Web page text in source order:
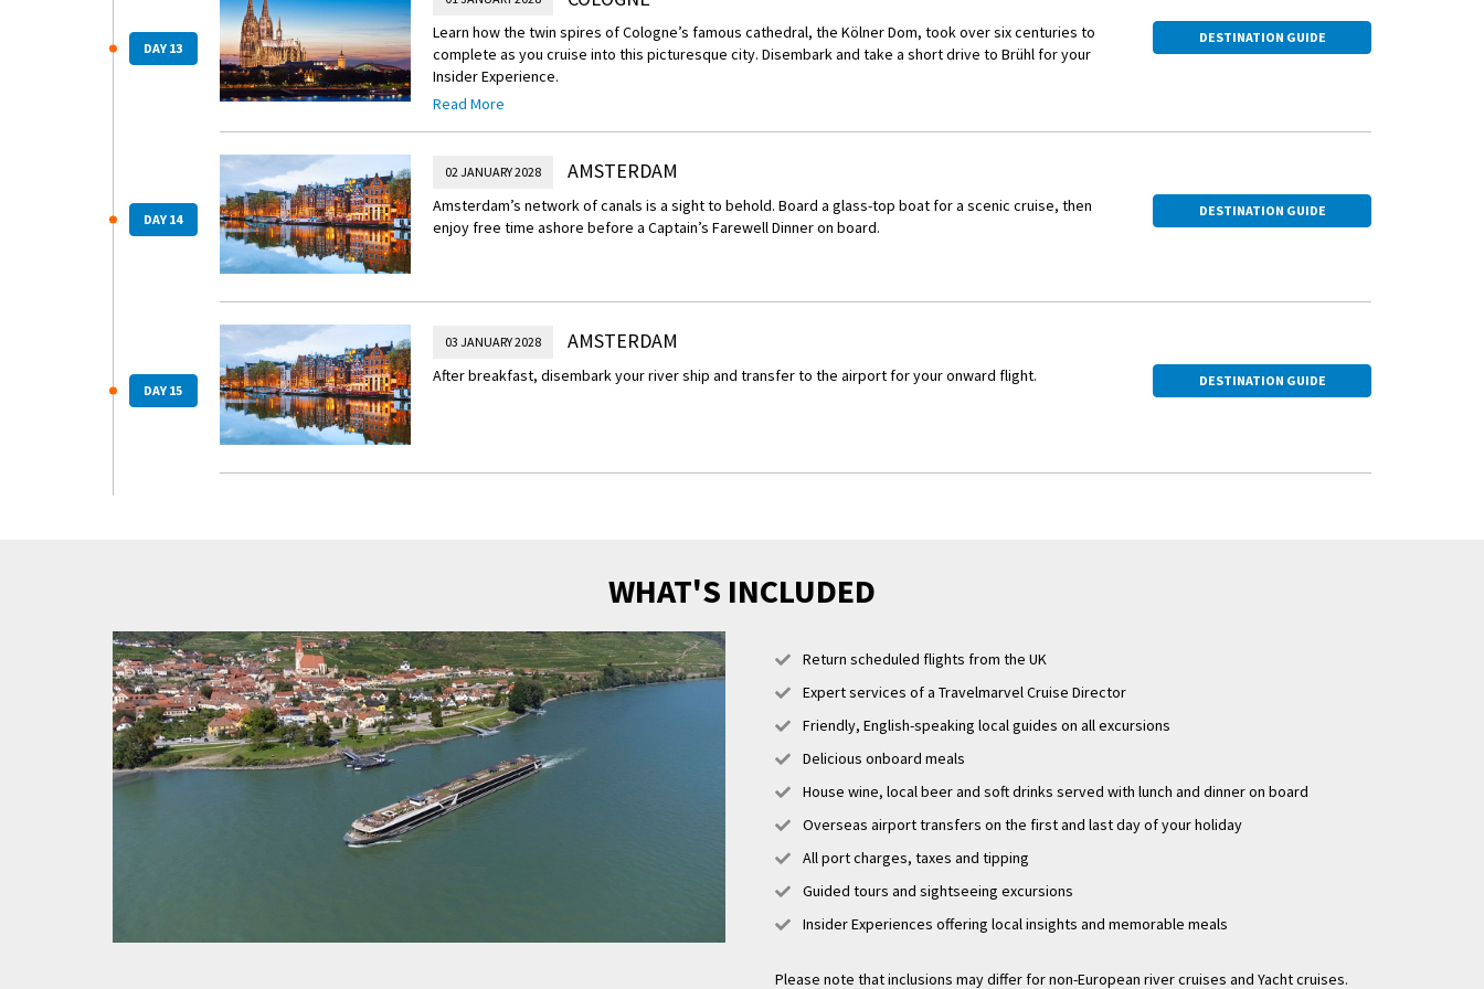
DAY 13
Learn how the twin spires of Cologne’s famous cathedral, the Kölner Dom, took over six centuries to
complete as you cruise into this picturesque city. Disembark and take a short drive to Brühl for your
Insider Experience.
Insider Experience – Augustusburg Palace in Germany
Heritage-listed Augustusburg Palace in Brühl. Hear fascinating stories and stroll through the landscaped
the finest examples of 18th-century Rococo architecture in Germany.
Read More
DESTINATION GUIDE
DAY 14
02 JANUARY 2028 AMSTERDAM
Amsterdam’s network of canals is a sight to behold. Board a glass-top boat for a scenic cruise, then
enjoy free time ashore before a Captain’s Farewell Dinner on board.
DESTINATION GUIDE
DAY 15
03 JANUARY 2028 AMSTERDAM
After breakfast, disembark your river ship and transfer to the airport for your onward flight. DESTINATION GUIDE
WHAT'S INCLUDED
Return scheduled flights from the UK
Expert services of a Travelmarvel Cruise Director
Friendly, English-speaking local guides on all excursions
Delicious onboard meals
House wine, local beer and soft drinks served with lunch and dinner on board
Overseas airport transfers on the first and last day of your holiday
All port charges, taxes and tipping
Guided tours and sightseeing excursions
Insider Experiences offering local insights and memorable meals
Please note that inclusions may differ for non-European river cruises and Yacht cruises.